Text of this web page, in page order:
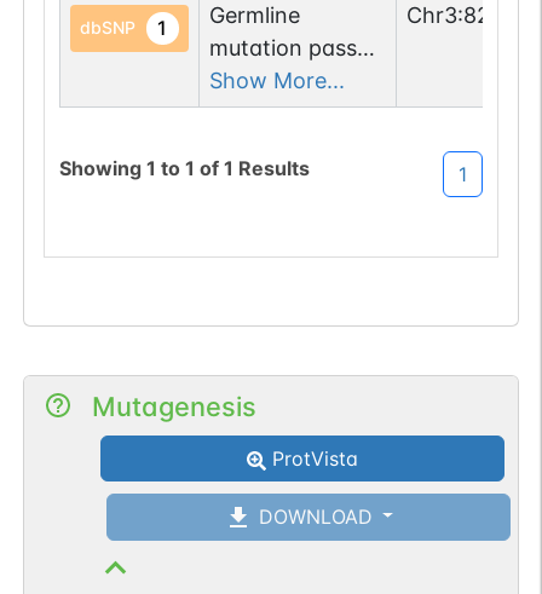
dbSNP 1
Germline
mutation passed
1 filters: n-glyco-
sequon-loss
Show More...
Chr3:
Showing 1 to 1 of 1 Results 1
Mutagenesis
ProtVista
DOWNLOAD